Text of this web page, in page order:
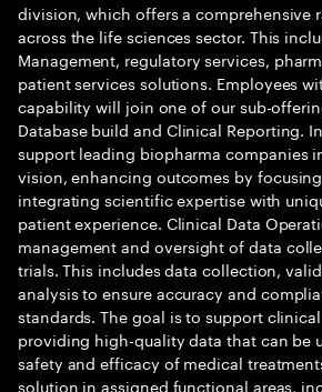
division, which offers a comprehensive
across the life sciences sector. This
Management, regulatory services,
patient services solutions. Employees
capability will join one of our sub-
Database build and Clinical Reporting.
support leading biopharma companies
vision, enhancing outcomes by
integrating scientific expertise with
patient experience. Clinical Data
management and oversight of data
trials. This includes data collection,
analysis to ensure accuracy and
standards. The goal is to support
providing high-quality data that can be
safety and efficacy of medical
solution in assigned functional areas,